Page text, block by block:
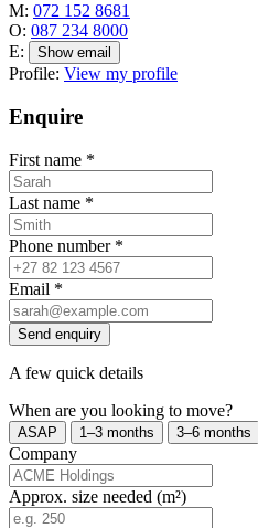
M: 072 152 8681
O: 087 234 8000
E:
Show email
Profile: View my profile
Enquire
First name *
Last name *
Phone number *
Email *
Send enquiry
A few quick details
When are you looking to move?
ASAP 1–3 months 3–6 months
Company
Approx. size needed (m²)